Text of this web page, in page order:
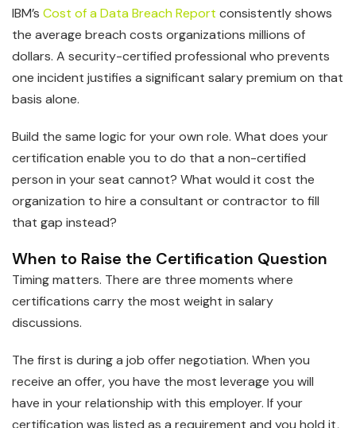
IBM’s Cost of a Data Breach Report consistently shows
the average breach costs organizations millions of
dollars. A security-certified professional who prevents
one incident justifies a significant salary premium on that
basis alone.
Build the same logic for your own role. What does your
certification enable you to do that a non-certified
person in your seat cannot? What would it cost the
organization to hire a consultant or contractor to fill
that gap instead?
When to Raise the Certification Question
Timing matters. There are three moments where
certifications carry the most weight in salary
discussions.
The first is during a job offer negotiation. When you
receive an offer, you have the most leverage you will
have in your relationship with this employer. If your
certification was listed as a requirement and you hold it,